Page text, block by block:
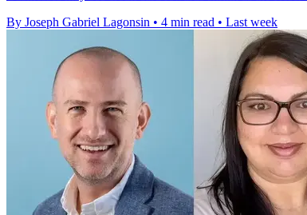
By Joseph Gabriel Lagonsin • 4 min read • Last week